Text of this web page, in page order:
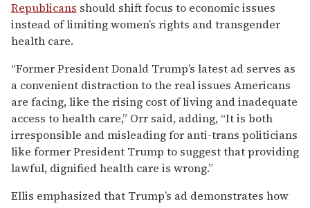
Republicans should shift focus to economic issues
instead of limiting women’s rights and transgender
health care.
“Former President Donald Trump’s latest ad serves as
a convenient distraction to the real issues Americans
are facing, like the rising cost of living and inadequate
access to health care,” Orr said, adding, “It is both
irresponsible and misleading for anti-trans politicians
like former President Trump to suggest that providing
lawful, dignified health care is wrong.”
Ellis emphasized that Trump’s ad demonstrates how